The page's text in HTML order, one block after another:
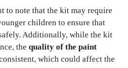
to note that the kit may require
children to ensure that
Additionally, while the kit
the quality of the paint
which could affect the